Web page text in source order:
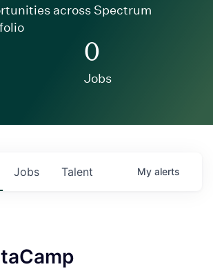
across Spectrum
0
Jobs
Jobs Talent My alerts